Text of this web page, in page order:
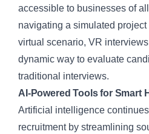
accessible to businesses of
navigating a simulated
virtual scenario, VR
dynamic way to evaluate
traditional interviews.
AI-Powered Tools for Smart
Artificial intelligence
recruitment by streamlining